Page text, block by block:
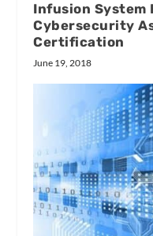
Infusion System
Cybersecurity
Certification
June 19, 2018